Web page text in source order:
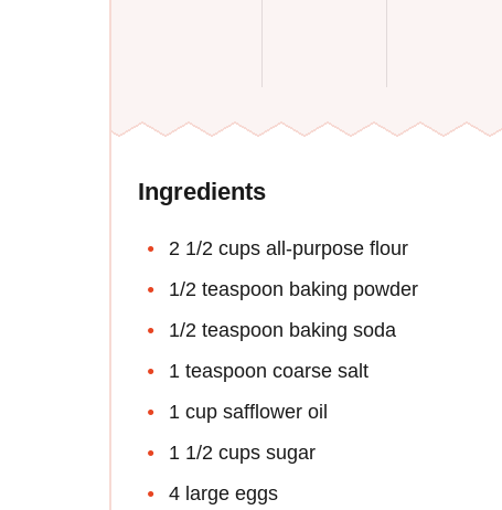
Ingredients
2 1/2 cups all-purpose flour
1/2 teaspoon baking powder
1/2 teaspoon baking soda
1 teaspoon coarse salt
1 cup safflower oil
1 1/2 cups sugar
4 large eggs